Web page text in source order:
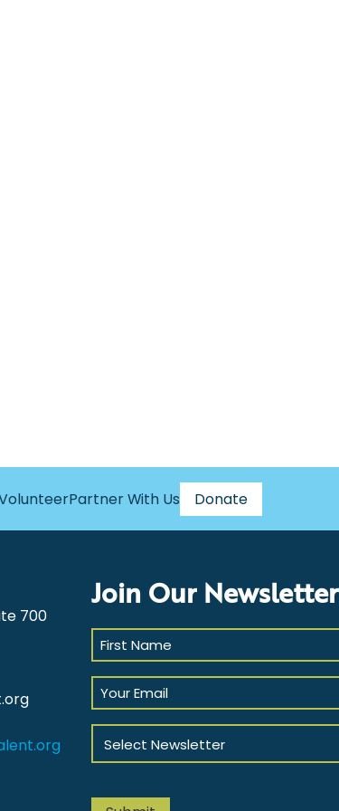
Partner With Us Donate
700
Join Our Newsletter
First
Name
Your
Email
Select
Newsletter
(Required)